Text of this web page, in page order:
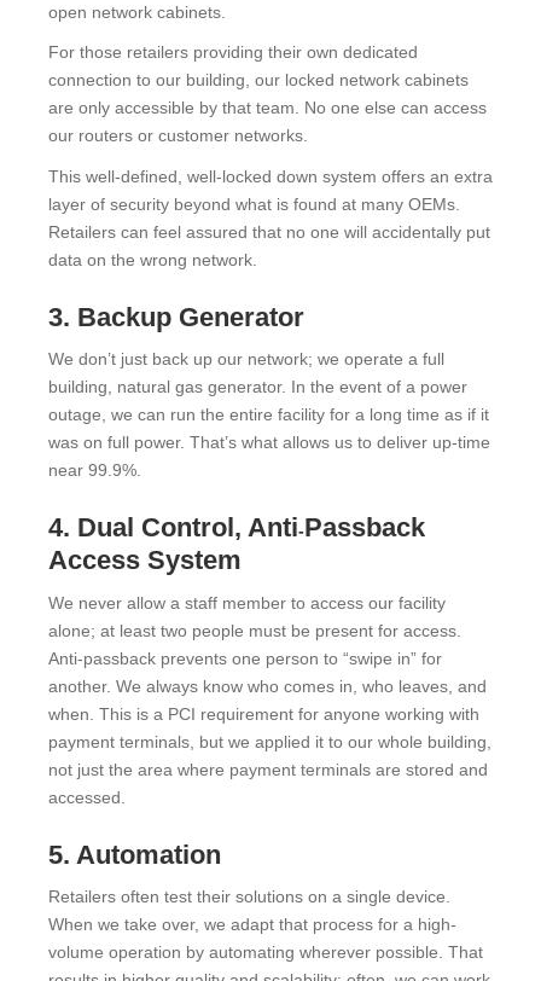
open network cabinets.
For those retailers providing their own dedicated
connection to our building, our locked network cabinets
are only accessible by that team. No one else can access
our routers or customer networks.
This well-defined, well-locked down system offers an extra
layer of security beyond what is found at many OEMs.
Retailers can feel assured that no one will accidentally put
data on the wrong network.
3. Backup Generator
We don’t just back up our network; we operate a full
building, natural gas generator. In the event of a power
outage, we can run the entire facility for a long time as if it
was on full power. That’s what allows us to deliver up-time
near 99.9%.
4. Dual Control, Anti-Passback
Access System
We never allow a staff member to access our facility
alone; at least two people must be present for access.
Anti-passback prevents one person to “swipe in” for
another. We always know who comes in, who leaves, and
when. This is a PCI requirement for anyone working with
payment terminals, but we applied it to our whole building,
not just the area where payment terminals are stored and
accessed.
5. Automation
Retailers often test their solutions on a single device.
When we take over, we adapt that process for a high-
volume operation by automating wherever possible. That